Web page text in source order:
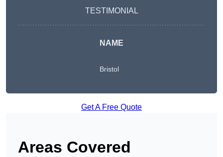
TESTIMONIAL
NAME
Bristol
Get A Free Quote
Areas Covered